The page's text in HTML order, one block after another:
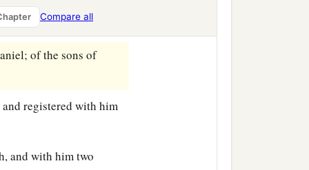
Compare all
of those who
of the sons of
registered with him
and with him two